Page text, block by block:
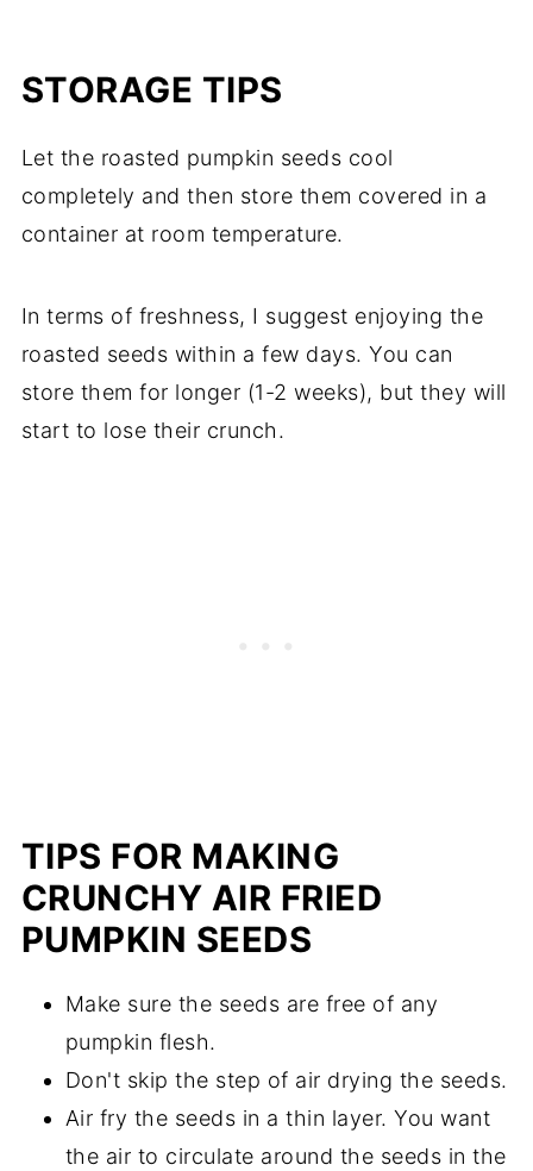
STORAGE TIPS
Let the roasted pumpkin seeds cool
completely and then store them covered in a
container at room temperature.
In terms of freshness, I suggest enjoying the
roasted seeds within a few days. You can
store them for longer (1-2 weeks), but they will
start to lose their crunch.
TIPS FOR MAKING
CRUNCHY AIR FRIED
PUMPKIN SEEDS
Make sure the seeds are free of any
pumpkin flesh.
Don't skip the step of air drying the seeds.
Air fry the seeds in a thin layer. You want
the air to circulate around the seeds in the